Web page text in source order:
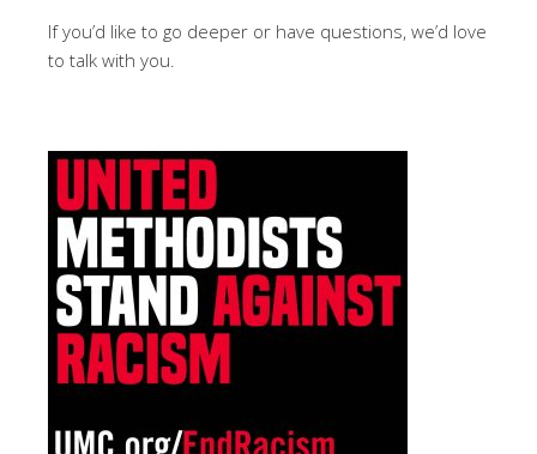
If you’d like to go deeper or have questions, we’d love
to talk with you.